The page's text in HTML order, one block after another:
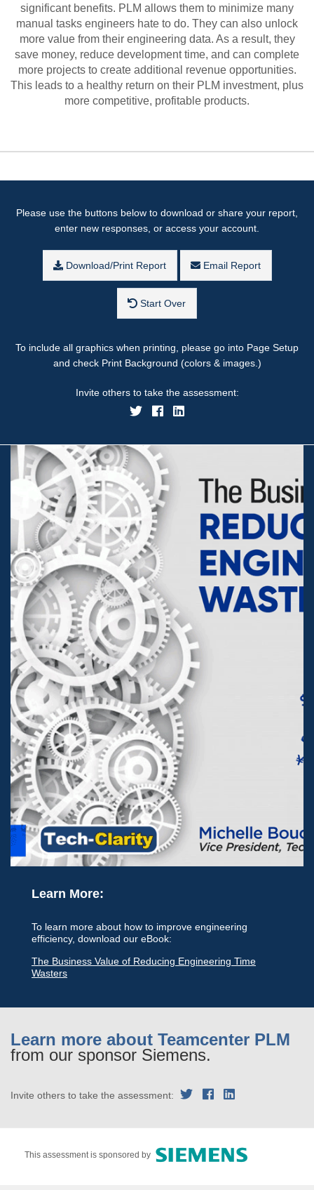
significant benefits. PLM allows them to minimize many
manual tasks engineers hate to do. They can also unlock
more value from their engineering data. As a result, they
save money, reduce development time, and can complete
more projects to create additional revenue opportunities.
This leads to a healthy return on their PLM investment, plus
more competitive, profitable products.
Please use the buttons below to download or share your report,
enter new responses, or access your account.
Download/Print Report Email Report
Start Over
To include all graphics when printing, please go into Page Setup
and check Print Background (colors & images.)
Invite others to take the assessment:
Learn More:
To learn more about how to improve engineering
efficiency, download our eBook:
The Business Value of Reducing Engineering Time
Wasters
Learn more about Teamcenter PLM
from our sponsor Siemens.
Invite others to take the assessment:
This assessment is sponsored by